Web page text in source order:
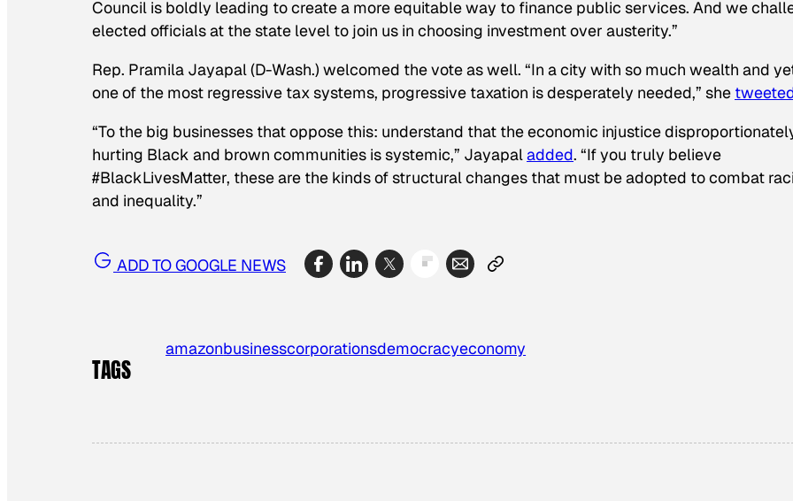
Council is boldly leading to create a more equitable way to finance public services. And we
elected officials at the state level to join us in choosing investment over austerity.”
Rep. Pramila Jayapal (D-Wash.) welcomed the vote as well. “In a city with so much wealth and
one of the most regressive tax systems, progressive taxation is desperately needed,” she
“To the big businesses that oppose this: understand that the economic injustice
hurting Black and brown communities is systemic,” Jayapaladded. “If you truly believe
#BlackLivesMatter, these are the kinds of structural changes that must be adopted to combat
and inequality.”
ADD TO GOOGLE NEWS
TAGS
amazonbusinesscorporationsdemocracyeconomy